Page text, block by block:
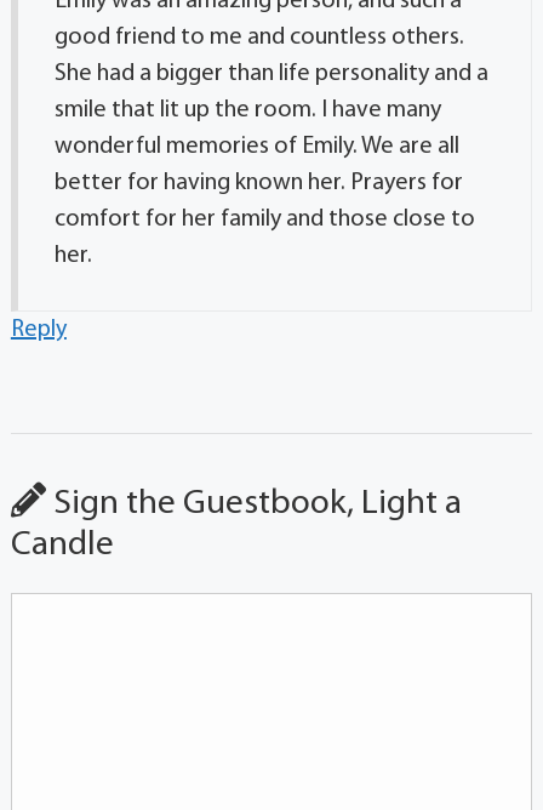
good friend to me and countless others.
She had a bigger than life personality and a
smile that lit up the room. I have many
wonderful memories of Emily. We are all
better for having known her. Prayers for
comfort for her family and those close to
her.
Reply
Sign the Guestbook, Light a
Candle